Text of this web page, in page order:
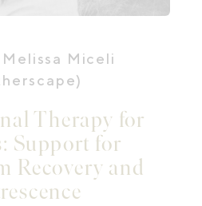
Miceli
Therapy for
Support for
Recovery and